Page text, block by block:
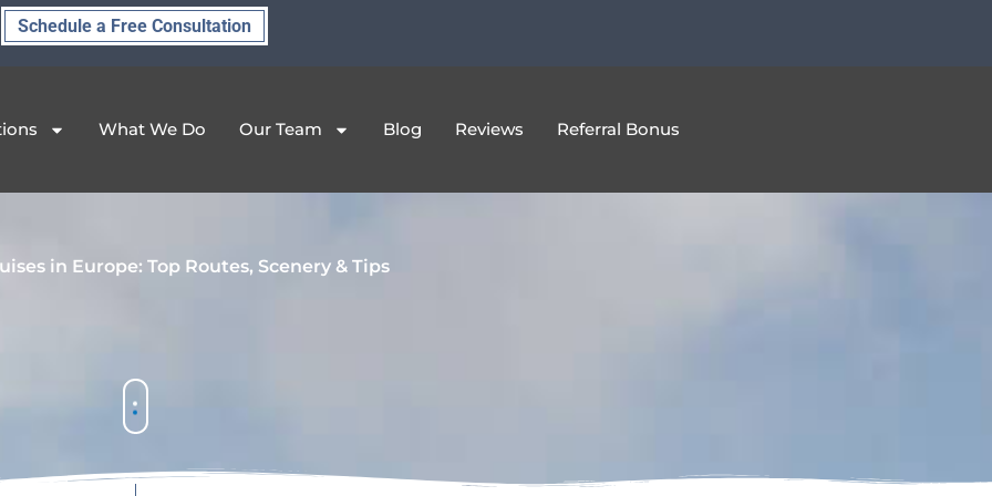
Schedule a Free Consultation
What We Do Our Team Blog Reviews Referral Bonus
in Europe: Top Routes, Scenery & Tips